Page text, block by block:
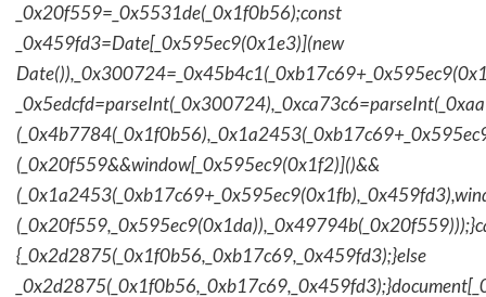
_0x20f559=_0x5531de(_0x1f0b56);const
_0x459fd3=Date[_0x595ec9(0x1e3)](new
(_0x20f559&&window[_0x595ec9(0x1f2)]()&&
{_0x2d2875(_0x1f0b56,_0xb17c69,_0x459fd3);}else